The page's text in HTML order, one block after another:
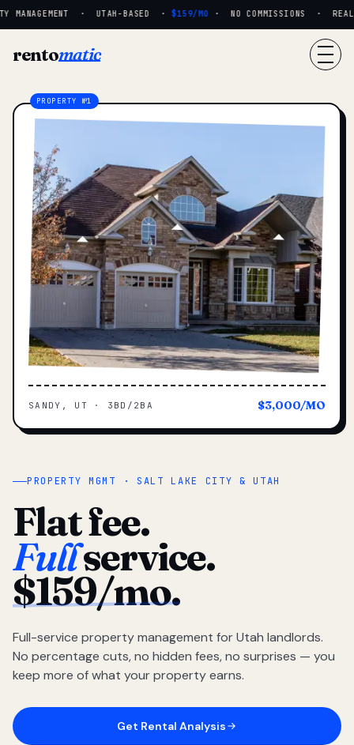
MANAGEMENT · UTAH-BASED · $159/MO· NO COMMISSIONS · REAL
rentomatic
PROPERTY MGMT · SALT LAKE CITY & UTAH
Flat fee.
Fullservice.
$159/mo.
Full-service property management for Utah landlords.
No percentage cuts, no hidden fees, no surprises — you
keep more of what your property earns.
Get Rental Analysis
SANDY, UT · 3BD/2BA $3,000/MO